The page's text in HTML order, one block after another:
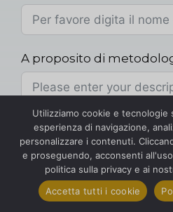
A proposito di
Metodologia
Utilizziamo cookie e tecnologie
esperienza di navigazione,
personalizzare i contenuti.
e proseguendo, acconsenti
politica sulla privacy e ai
Accetta tutti i cookie